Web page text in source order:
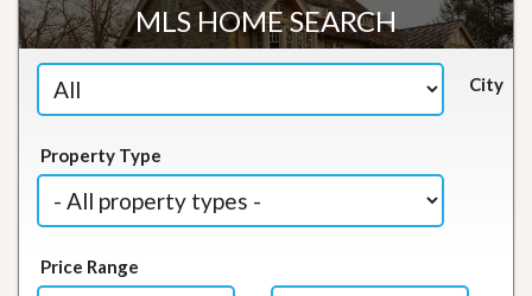
MLS HOME SEARCH
City
Property Type
Price Range